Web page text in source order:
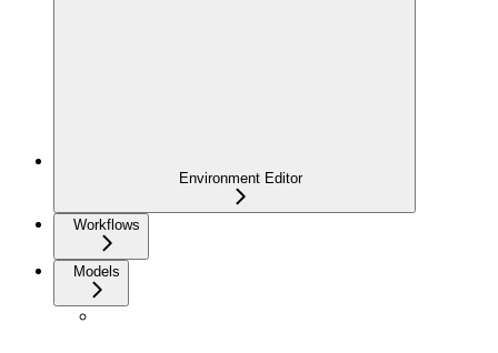
Environment Editor
Workflows
Models